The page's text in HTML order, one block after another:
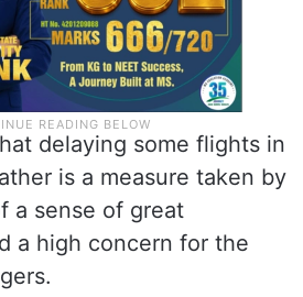
delaying some flights in
is a measure taken by
a sense of great
a high concern for the